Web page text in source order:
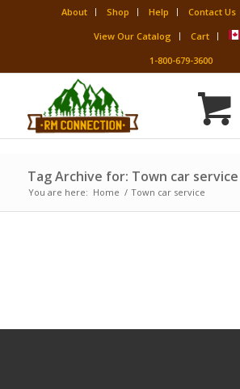
About Shop Help Contact Us
View Our Catalog
Cart
1-800-679-3600
Tag Archive for: Town car service
You are here: Home / Town car service